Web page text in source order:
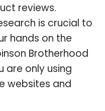
reviews.
is crucial to
hands on the
Brotherhood
are only using
websites and